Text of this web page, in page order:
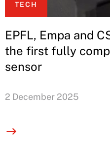
TECH
EPFL, Empa and
the first fully
sensor
2 December 2025